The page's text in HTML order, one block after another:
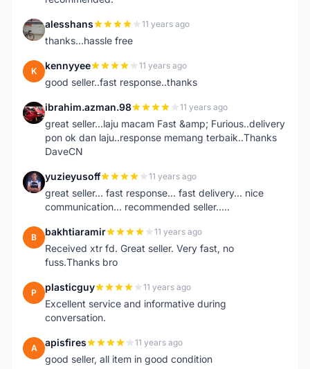
A alesshans 11 years ago
thanks...hassle free
K kennyyee 11 years ago
good seller..fast response..thanks
I ibrahim.azman.98 11 years ago
great seller...laju macam Fast &amp; Furious..delivery
pon ok dan laju..response memang terbaik..Thanks
DaveCN
Y yuzieyusoff 11 years ago
great seller... fast response... fast delivery... nice
communication... recommended seller.....
B bakhtiaramir 11 years ago
Received xtr fd. Great seller. Very fast, no
fuss.Thanks bro
P plasticguy 11 years ago
Excellent service and informative during
conversation.
A apisfires 11 years ago
good seller, all item in good condition